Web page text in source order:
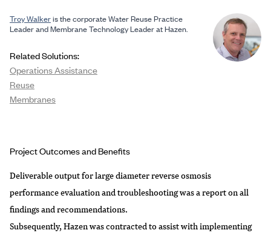
Project Outcomes and Benefits
Deliverable output for large diameter reverse osmosis
performance evaluation and troubleshooting was a report on all
findings and recommendations.
Subsequently, Hazen was contracted to assist with implementing
Troy Walkeris the corporate Water Reuse Practice
Leader and Membrane Technology Leader at Hazen.
Related Solutions:
Operations Assistance
Reuse
Membranes